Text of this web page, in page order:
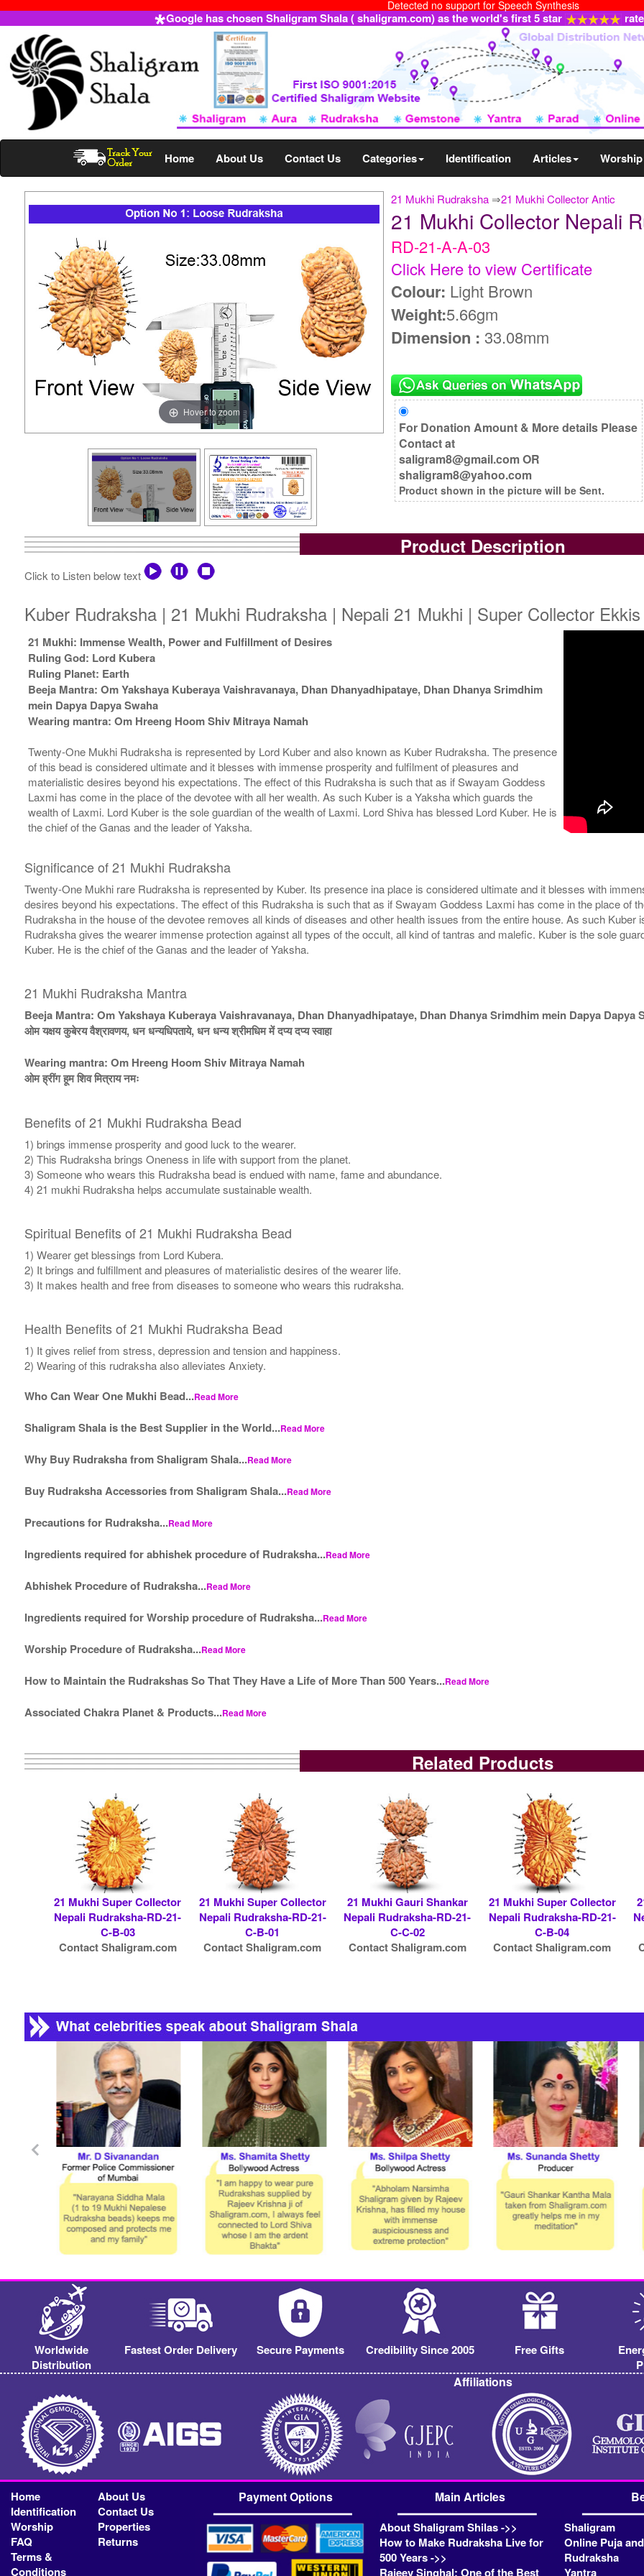
Detected no support for Speech Synthesis
Google has chosen Shaligram Shala ( shaligram.com) as the world's first 5 star
Home About Us Contact Us Categories Identification Articles Worship
21 Mukhi Rudraksha ⇒21 Mukhi Collector Antic
Hover to zoom
21 Mukhi Collector Nepali
RD-21-A-A-03
Click Here to view Certificate
Colour: Light Brown
Weight:5.66gm
Dimension :33.08mm
For Donation Amount & More details Please
Contact at
saligram8@gmail.com OR
shaligram8@yahoo.com
Product shown in the picture will be Sent.
Product Description
Click to Listen below text
Kuber Rudraksha | 21 Mukhi Rudraksha | Nepali 21 Mukhi | Super Collector
21 Mukhi: Immense Wealth, Power and Fulfillment of Desires
Ruling God: Lord Kubera
Ruling Planet: Earth
Beeja Mantra: Om Yakshaya Kuberaya Vaishravanaya, Dhan Dhanyadhipataye, Dhan Dhanya Srimdhim
mein Dapya Dapya Swaha
Wearing mantra: Om Hreeng Hoom Shiv Mitraya Namah
Twenty-One Mukhi Rudraksha is represented by Lord Kuber and also known as Kuber Rudraksha. The presence
of this bead is considered ultimate and it blesses with immense prosperity and fulfilment of pleasures and
materialistic desires beyond his expectations. The effect of this Rudraksha is such that as if Swayam Goddess
Laxmi has come in the place of the devotee with all her wealth. As such Kuber is a Yaksha which guards the
wealth of Laxmi. Lord Kuber is the sole guardian of the wealth of Laxmi. Lord Shiva has blessed Lord Kuber. He is
the chief of the Ganas and the leader of Yaksha.
Significance of 21 Mukhi Rudraksha
Twenty-One Mukhi rare Rudraksha is represented by Kuber. Its presence ina place is considered ultimate and it blesses with
desires beyond his expectations. The effect of this Rudraksha is such that as if Swayam Goddess Laxmi has come in the place of
Rudraksha in the house of the devotee removes all kinds of diseases and other health issues from the entire house. As such Kuber
Rudraksha gives the wearer immense protection against all types of the occult, all kind of tantras and malefic. Kuber is the sole
Kuber. He is the chief of the Ganas and the leader of Yaksha.
21 Mukhi Rudraksha Mantra
Beeja Mantra: Om Yakshaya Kuberaya Vaishravanaya, Dhan Dhanyadhipataye, Dhan Dhanya Srimdhim mein Dapya Dapya
ओम यक्षय कुबेरय वैश्रावणय, धन धन्यधिपताये, धन धन्य श्रीमधिम में दप्य दप्य स्वाहा
Wearing mantra: Om Hreeng Hoom Shiv Mitraya Namah
ओम ह्रींग हूम शिव मित्राय नमः
Benefits of 21 Mukhi Rudraksha Bead
1) brings immense prosperity and good luck to the wearer.
2) This Rudraksha brings Oneness in life with support from the planet.
3) Someone who wears this Rudraksha bead is endued with name, fame and abundance.
4) 21 mukhi Rudraksha helps accumulate sustainable wealth.
Spiritual Benefits of 21 Mukhi Rudraksha Bead
1) Wearer get blessings from Lord Kubera.
2) It brings and fulfillment and pleasures of materialistic desires of the wearer life.
3) It makes health and free from diseases to someone who wears this rudraksha.
Health Benefits of 21 Mukhi Rudraksha Bead
1) It gives relief from stress, depression and tension and happiness.
2) Wearing of this rudraksha also alleviates Anxiety.
Who Can Wear One Mukhi Bead...Read More
Shaligram Shala is the Best Supplier in the World...Read More
Why Buy Rudraksha from Shaligram Shala...Read More
Buy Rudraksha Accessories from Shaligram Shala...Read More
Precautions for Rudraksha...Read More
Ingredients required for abhishek procedure of Rudraksha...Read More
Abhishek Procedure of Rudraksha...Read More
Ingredients required for Worship procedure of Rudraksha...Read More
Worship Procedure of Rudraksha...Read More
How to Maintain the Rudrakshas So That They Have a Life of More Than 500 Years...Read More
Associated Chakra Planet & Products...Read More
Related Products
21 Mukhi Super Collector
Nepali Rudraksha-RD-21-
C-B-03
Contact Shaligram.com
21 Mukhi Super Collector
Nepali Rudraksha-RD-21-
C-B-01
Contact Shaligram.com
21 Mukhi Gauri Shankar
Nepali Rudraksha-RD-21-
C-C-02
Contact Shaligram.com
21 Mukhi Super Collector
Nepali Rudraksha-RD-21-
C-B-04
Contact Shaligram.com
Worldwide
Distribution
Fastest Order Delivery Secure Payments Credibility Since 2005 Free Gifts
Affiliations
Home
About Us
Identification
Contact Us
Worship
Properties
FAQ
Returns
Terms &
Conditions
Payment Options Main Articles
About Shaligram Shilas ->>
How to Make Rudraksha Live for
500 Years ->>
Rajeev Singhal: One of the Best
Shaligram
Online Puja
Rudraksha
Yantra